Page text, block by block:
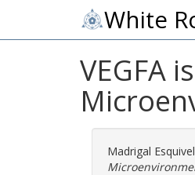
White
VEGFA
Madrigal